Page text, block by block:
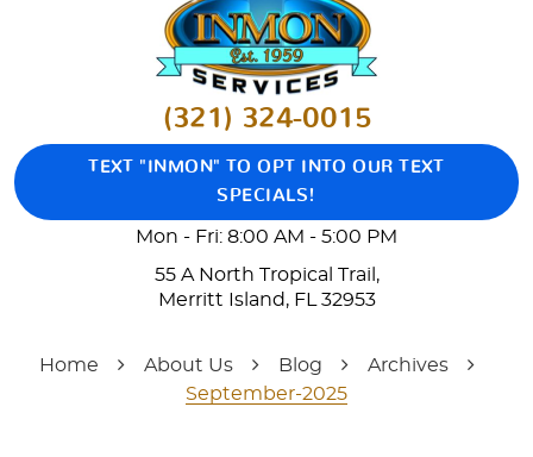
(321) 324-0015
TEXT "INMON" TO OPT INTO OUR TEXT
SPECIALS!
Mon - Fri: 8:00 AM - 5:00 PM
55 A North Tropical Trail ,
Merritt Island, FL 32953
Home About Us Blog
Archives
September-2025